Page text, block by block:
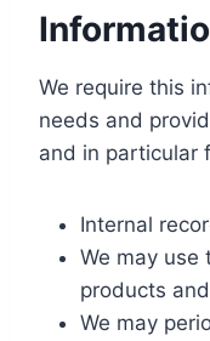
We require this
needs and
and in particular
Internal
We may use
products
We may